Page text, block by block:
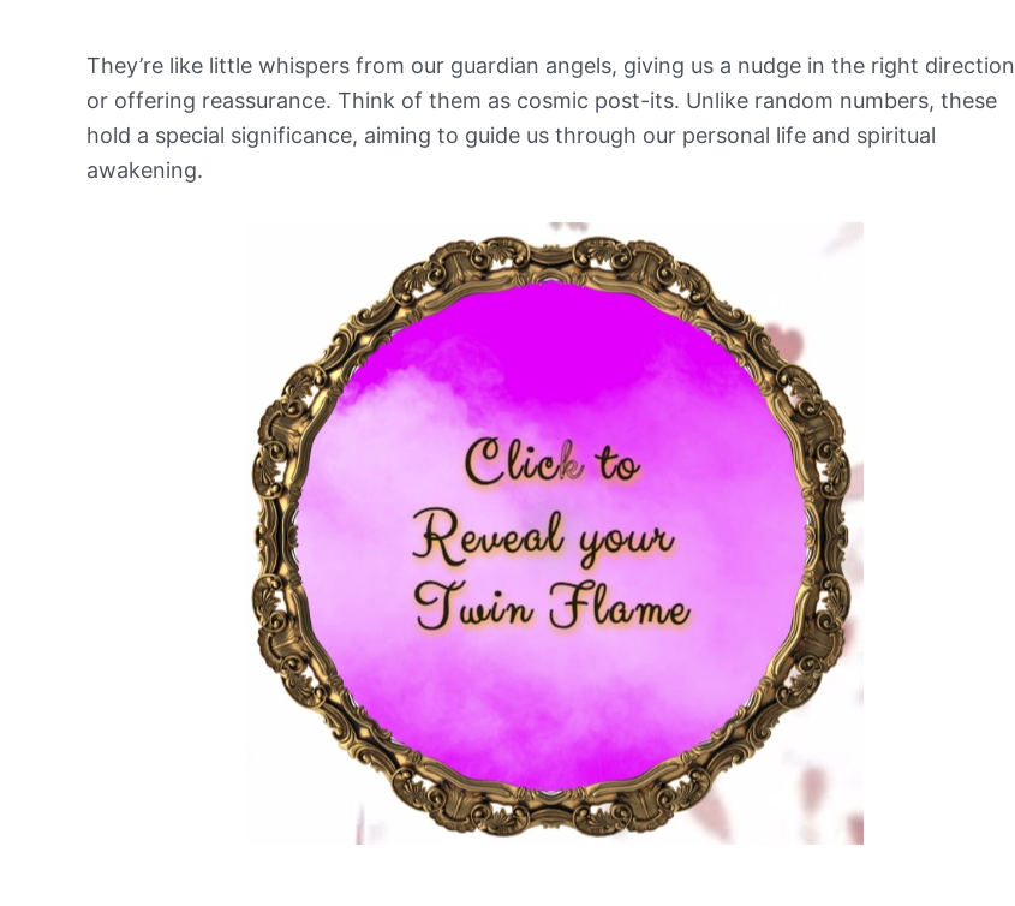
They’re like little whispers from our guardian angels, giving us a nudge in the right direction
or offering reassurance. Think of them as cosmic post-its. Unlike random numbers, these
hold a special significance, aiming to guide us through our personal life and spiritual
awakening.